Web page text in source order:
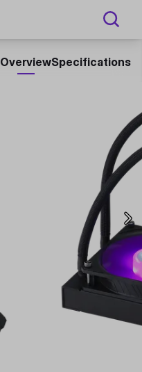
OverviewSpecifications